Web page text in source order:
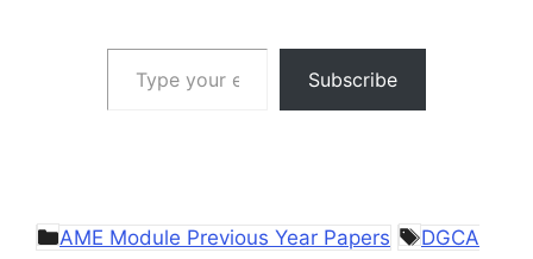
Type your email…
Subscribe
Categories
AME Module Previous Year Papers Tags
DGCA